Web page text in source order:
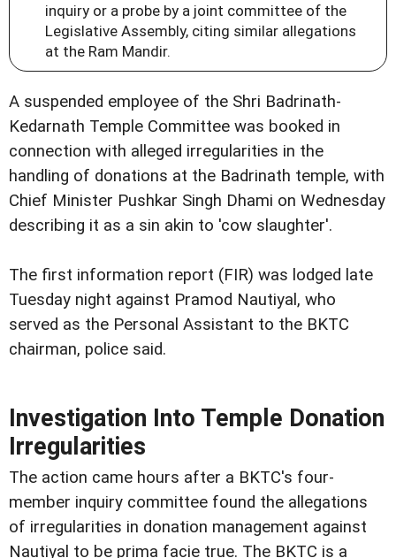
inquiry or a probe by a joint committee of the
Legislative Assembly, citing similar allegations
at the Ram Mandir.
A suspended employee of the Shri Badrinath-
Kedarnath Temple Committee was booked in
connection with alleged irregularities in the
handling of donations at the Badrinath temple, with
Chief Minister Pushkar Singh Dhami on Wednesday
describing it as a sin akin to 'cow slaughter'.
The first information report (FIR) was lodged late
Tuesday night against Pramod Nautiyal, who
served as the Personal Assistant to the BKTC
chairman, police said.
Investigation Into Temple Donation
Irregularities
The action came hours after a BKTC's four-
member inquiry committee found the allegations
of irregularities in donation management against
Nautiyal to be prima facie true. The BKTC is a